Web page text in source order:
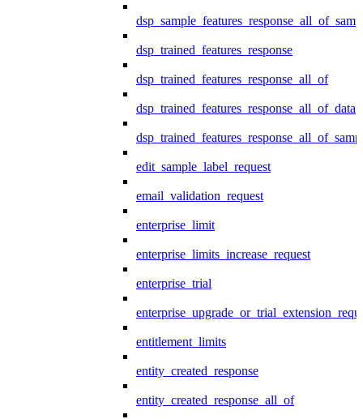
dsp_trained_features_response
dsp_trained_features_response_all_of
dsp_trained_features_response_all_of_data
edit_sample_label_request
email_validation_request
enterprise_limit
enterprise_limits_increase_request
enterprise_trial
entitlement_limits
entity_created_response
entity_created_response_all_of